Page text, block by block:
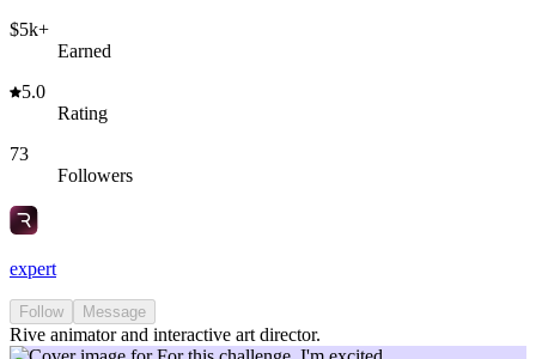
$5k+
Earned
5.0
Rating
73
Followers
expert
Follow Message
Rive animator and interactive art director.